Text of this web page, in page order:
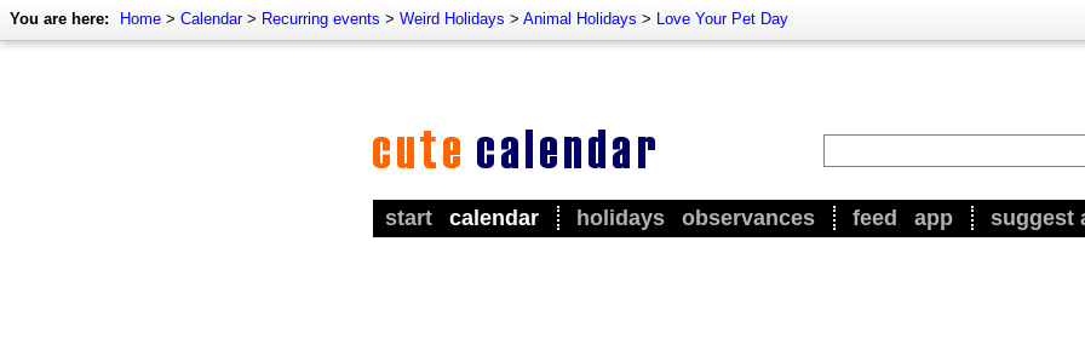
You are here: Home > Calendar> Recurring events > Weird Holidays > Animal Holidays > Love Your Pet Day
start calendar holidays observances feed app suggest